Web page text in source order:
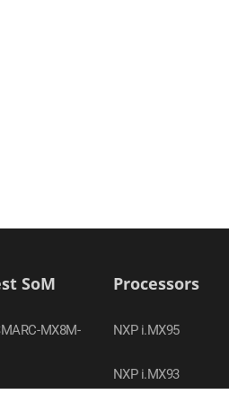
SoM
MX8M-
Processors
NXP i.MX95
NXP i.MX93